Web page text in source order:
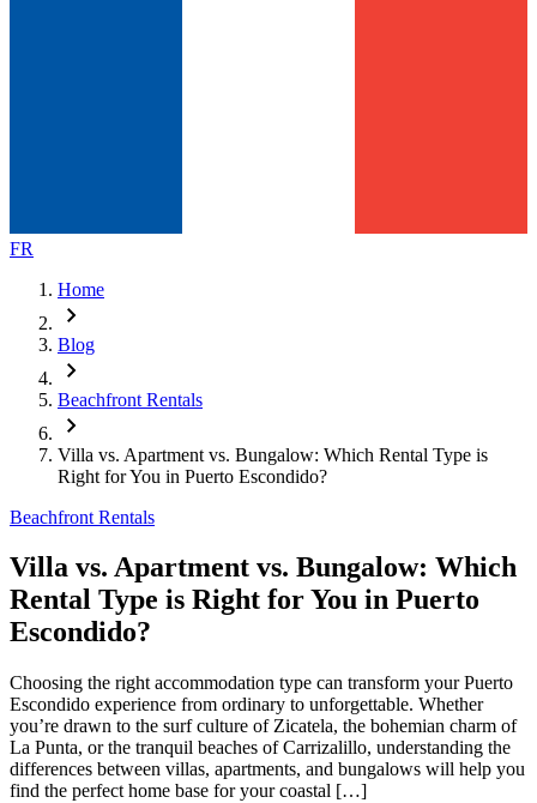
FR
Home
chevron_right
Blog
chevron_right
Beachfront Rentals
chevron_right
Villa vs. Apartment vs. Bungalow: Which Rental Type is
Right for You in Puerto Escondido?
Beachfront Rentals
Villa vs. Apartment vs. Bungalow: Which
Rental Type is Right for You in Puerto
Escondido?
Choosing the right accommodation type can transform your Puerto
Escondido experience from ordinary to unforgettable. Whether
you’re drawn to the surf culture of Zicatela, the bohemian charm of
La Punta, or the tranquil beaches of Carrizalillo, understanding the
differences between villas, apartments, and bungalows will help you
find the perfect home base for your coastal […]